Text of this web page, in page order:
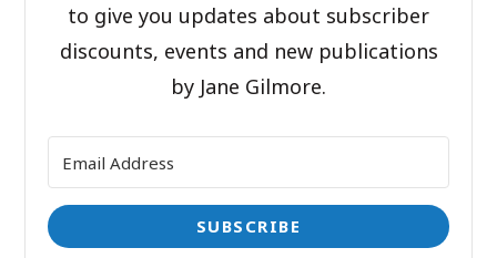
to give you updates about subscriber
discounts, events and new publications
by Jane Gilmore.
SUBSCRIBE